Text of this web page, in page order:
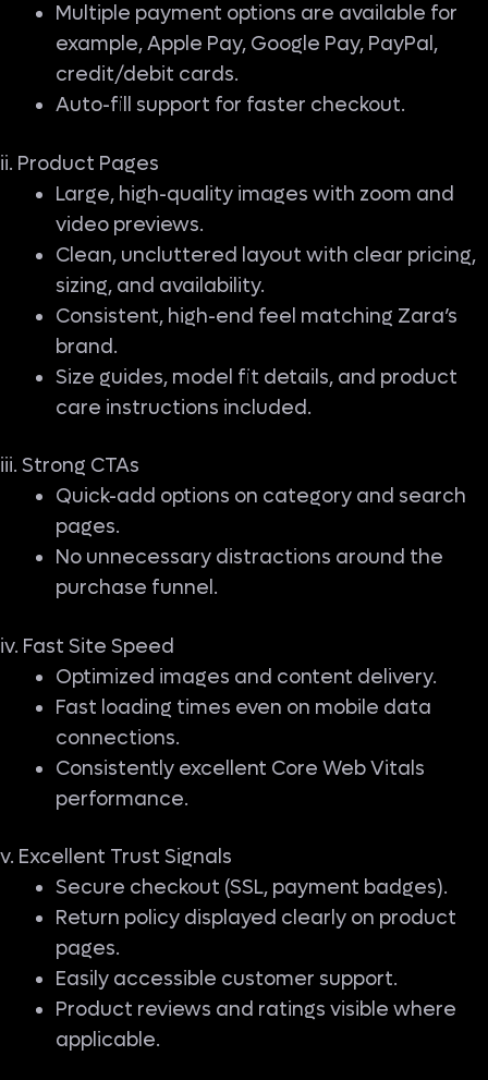
Multiple payment options are available for
example, Apple Pay, Google Pay, PayPal,
credit/debit cards.
Auto-fill support for faster checkout.
ii. Product Pages
Large, high-quality images with zoom and
video previews.
Clean, uncluttered layout with clear pricing,
sizing, and availability.
Consistent, high-end feel matching Zara’s
brand.
Size guides, model fit details, and product
care instructions included.
iii. Strong CTAs
Quick-add options on category and search
pages.
No unnecessary distractions around the
purchase funnel.
iv. Fast Site Speed
Optimized images and content delivery.
Fast loading times even on mobile data
connections.
Consistently excellent Core Web Vitals
performance.
v. Excellent Trust Signals
Secure checkout (SSL, payment badges).
Return policy displayed clearly on product
pages.
Easily accessible customer support.
Product reviews and ratings visible where
applicable.